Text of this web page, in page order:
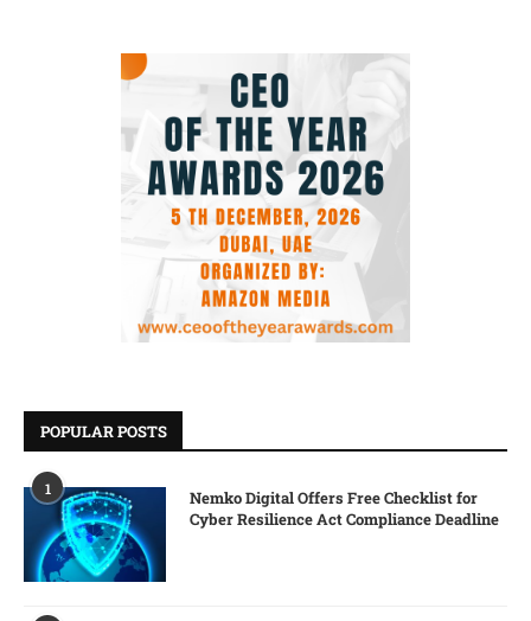
POPULAR POSTS
1
Nemko Digital Offers Free Checklist for
Cyber Resilience Act Compliance Deadline